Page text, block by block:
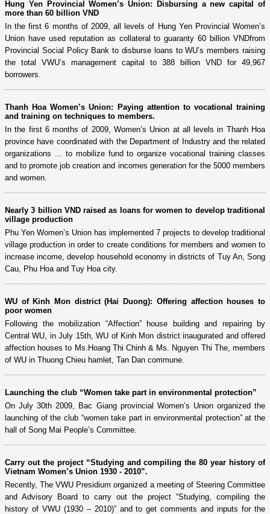
Hung Yen Provincial Women’s Union: Disbursing a new capital of
more than 60 billion VND
In the first 6 months of 2009, all levels of Hung Yen Provincial Women’s
Union have used reputation as collateral to guaranty 60 billion VNDfrom
Provincial Social Policy Bank to disburse loans to WU’s members raising
the total VWU’s management capital to 388 billion VND for 49,967
borrowers.
Thanh Hoa Women’s Union: Paying attention to vocational training
and training on techniques to members.
In the first 6 months of 2009, Women’s Union at all levels in Thanh Hoa
province have coordinated with the Department of Industry and the related
organizations ... to mobilize fund to organize vocational training classes
and to promote job creation and incomes generation for the 5000 members
and women.
Nearly 3 billion VND raised as loans for women to develop traditional
village production
Phu Yen Women’s Union has implemented 7 projects to develop traditional
village production in order to create conditions for members and women to
increase income, develop household economy in districts of Tuy An, Song
Cau, Phu Hoa and Tuy Hoa city.
WU of Kinh Mon district (Hai Duong): Offering affection houses to
poor women
Following the mobilization “Affection” house building and repairing by
Central WU, in July 15th, WU of Kinh Mon district inaugurated and offered
affection houses to Ms.Hoang Thi Chinh & Ms. Nguyen Thi The, members
of WU in Thuong Chieu hamlet, Tan Dan commune.
Launching the club “Women take part in environmental protection”
On July 30th 2009, Bac Giang provincial Women’s Union organized the
launching of the club “women take part in environmental protection” at the
hall of Song Mai People’s Committee.
Carry out the project “Studying and compiling the 80 year history of
Vietnam Women’s Union 1930 - 2010”.
Recently, The VWU Presidium organized a meeting of Steering Committee
and Advisory Board to carry out the project “Studying, compiling the
history of VWU (1930 – 2010)” and to get comments and inputs for the